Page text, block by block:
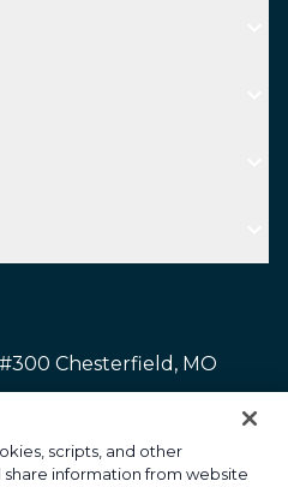
Chesterfield, MO
scripts, and other
information from website